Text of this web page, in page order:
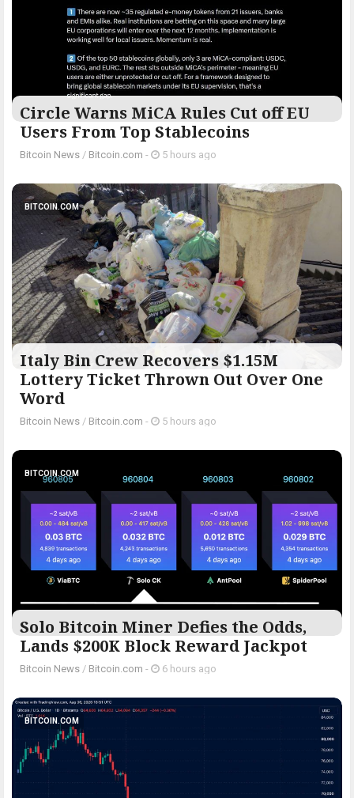
Circle Warns MiCA Rules Cut off EU
Users From Top Stablecoins
Bitcoin News / Bitcoin.com - 5 hours ago
BITCOIN.COM
Italy Bin Crew Recovers $1.15M
Lottery Ticket Thrown Out Over One
Word
Bitcoin News / Bitcoin.com - 5 hours ago
BITCOIN.COM
Solo Bitcoin Miner Defies the Odds,
Lands $200K Block Reward Jackpot
Bitcoin News / Bitcoin.com - 6 hours ago
BITCOIN.COM